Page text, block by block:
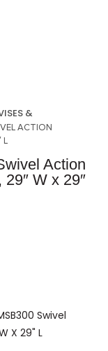
&
ACTION
L
Action
W x 29″
Swivel
X 29" L